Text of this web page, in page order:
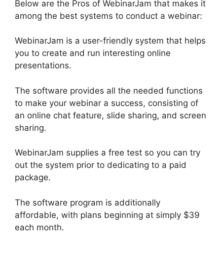
Below are the Pros of WebinarJam that makes it
among the best systems to conduct a webinar:
WebinarJam is a user-friendly system that helps
you to create and run interesting online
presentations.
The software provides all the needed functions
to make your webinar a success, consisting of
an online chat feature, slide sharing, and screen
sharing.
WebinarJam supplies a free test so you can try
out the system prior to dedicating to a paid
package.
The software program is additionally
affordable, with plans beginning at simply $39
each month.